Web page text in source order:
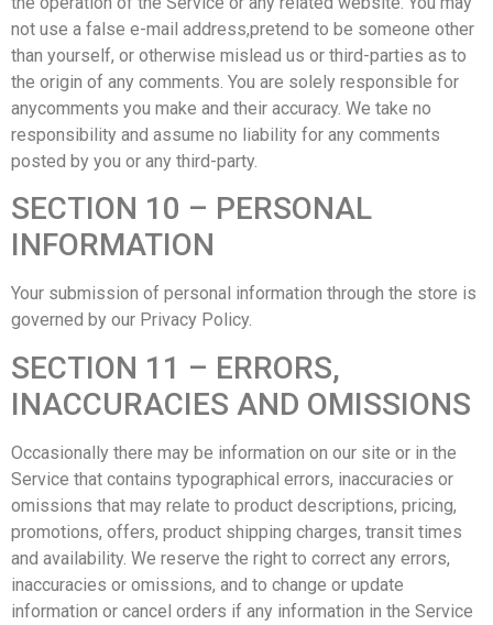
not use a false e-mail address,pretend to be someone other
than yourself, or otherwise mislead us or third-parties as to
the origin of any comments. You are solely responsible for
anycomments you make and their accuracy. We take no
responsibility and assume no liability for any comments
posted by you or any third-party.
SECTION 10 – PERSONAL
INFORMATION
Your submission of personal information through the store is
governed by our Privacy Policy.
SECTION 11 – ERRORS,
INACCURACIES AND OMISSIONS
Occasionally there may be information on our site or in the
Service that contains typographical errors, inaccuracies or
omissions that may relate to product descriptions, pricing,
promotions, offers, product shipping charges, transit times
and availability. We reserve the right to correct any errors,
inaccuracies or omissions, and to change or update
information or cancel orders if any information in the Service